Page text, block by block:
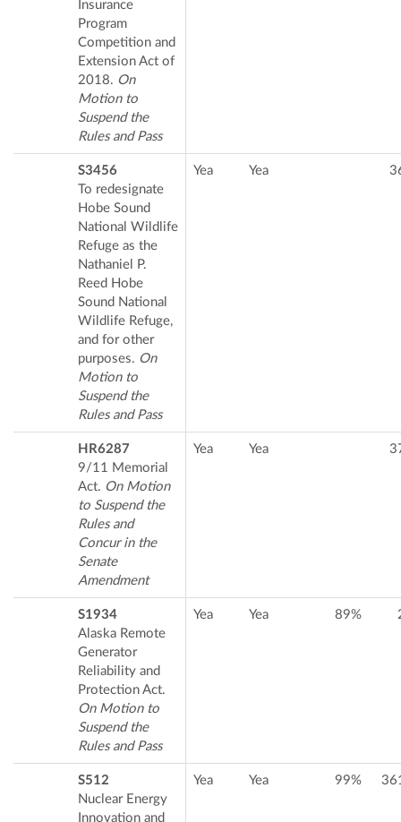
Insurance
Program
Competition and
Extension Act of
2018. On
Motion to
Suspend the
Rules and Pass
S3456
To redesignate
Hobe Sound
National Wildlife
Refuge as the
Nathaniel P.
Reed Hobe
Sound National
Wildlife Refuge,
and for other
purposes. On
Motion to
Suspend the
Rules and Pass
Yea Yea
HR6287
9/11 Memorial
Act. On Motion
to Suspend the
Rules and
Concur in the
Senate
Amendment
Yea Yea
S1934
Alaska Remote
Generator
Reliability and
Protection Act.
On Motion to
Suspend the
Rules and Pass
Yea Yea 89%
S512
Nuclear Energy
Innovation and
Yea Yea 99%